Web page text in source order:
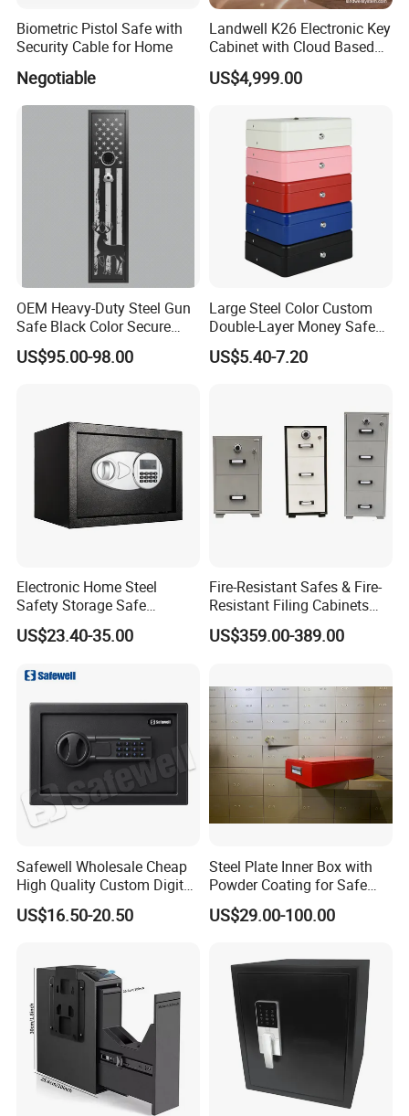
Biometric Pistol Safe with
Security Cable for Home
Negotiable
Landwell K26 Electronic Key
Cabinet with Cloud Based
Key Management Software
US$4,999.00
OEM Heavy-Duty Steel Gun
Safe Black Color Secure
Storage
US$95.00-98.00
Large Steel Color Custom
Double-Layer Money Safe
Cash Register Petty Slotted
Cash Box
US$5.40-7.20
Electronic Home Steel
Safety Storage Safe
Manufacturer in China (USE-
250LCD)
US$23.40-35.00
Fire-Resistant Safes & Fire-
Resistant Filing Cabinets
with 4 Drawers
US$359.00-389.00
Safewell Wholesale Cheap
High Quality Custom Digital
Home Electronic Safe for
Business
US$16.50-20.50
Steel Plate Inner Box with
Powder Coating for Safe
Deposit Box Use
US$29.00-100.00